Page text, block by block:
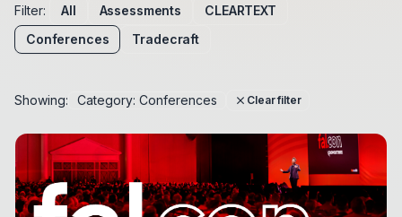
Filter: All Assessments
CLEARTEXT
Conferences
Tradecraft
Showing: Category: Conferences close Clear filter